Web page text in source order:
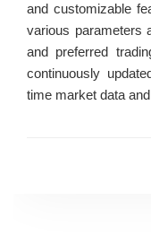
and customizable
various parameters
and preferred
continuously
time market data